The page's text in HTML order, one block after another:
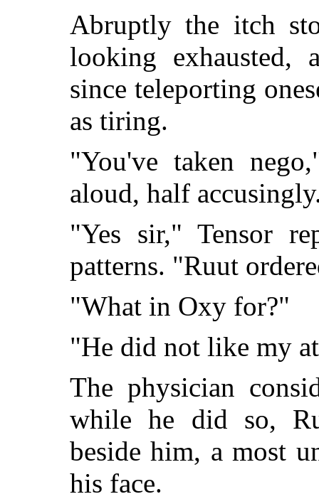
Abruptly the itch
looking exhausted,
since teleporting
as tiring.
"You've taken
aloud, half
"Yes sir," Tensor
patterns. "Ruut
"What in Oxy for?"
"He did not like my
The physician
while he did so,
beside him, a most
his face.